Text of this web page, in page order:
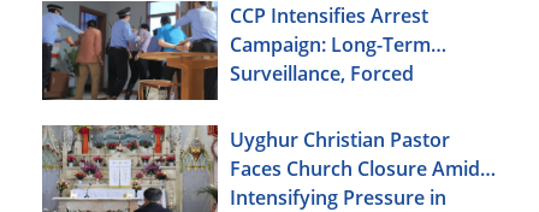
CCP Intensifies Arrest
Campaign: Long-Term
Surveillance, Forced
Christians Also Targeted
Uyghur Christian Pastor
Faces Church Closure Amid
Intensifying Pressure in